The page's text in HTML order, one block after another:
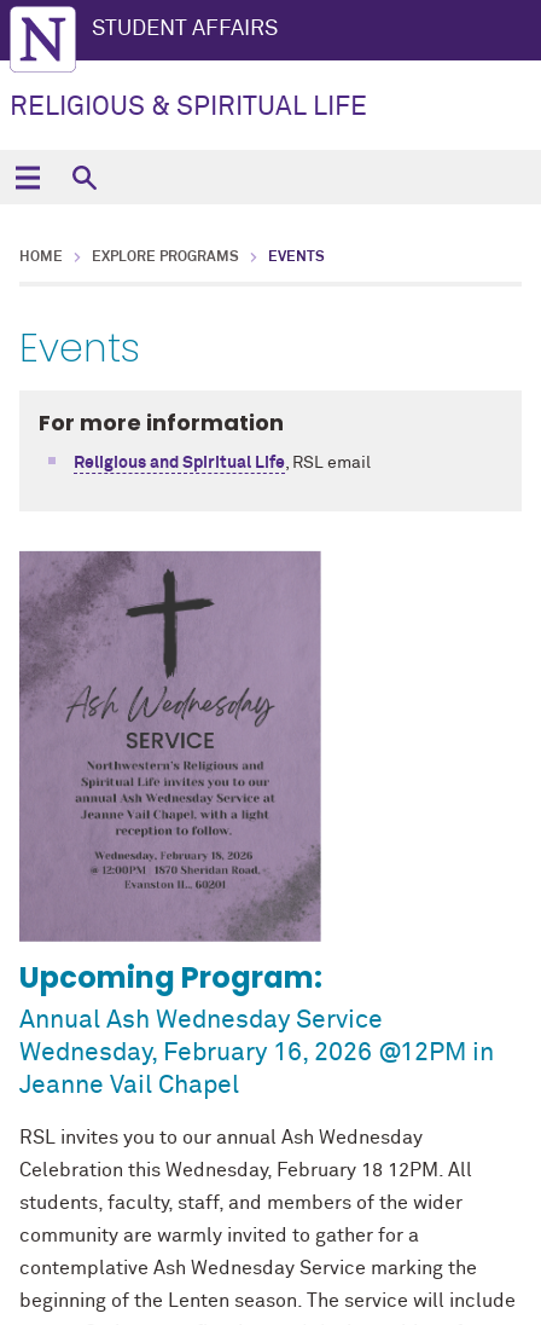
STUDENT AFFAIRS
RELIGIOUS & SPIRITUAL LIFE
HOME EXPLORE PROGRAMS EVENTS
Events
For more information
Religious and Spiritual Life, RSL email
Upcoming Program:
Annual Ash Wednesday Service
Wednesday, February 16, 2026 @12PM in
Jeanne Vail Chapel
RSL invites you to our annual Ash Wednesday
Celebration this Wednesday, February 18 12PM. All
students, faculty, staff, and members of the wider
community are warmly invited to gather for a
contemplative Ash Wednesday Service marking the
beginning of the Lenten season. The service will include